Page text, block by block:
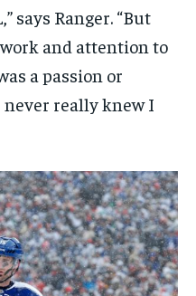
says Ranger. “But
and attention to
a passion or
really knew I